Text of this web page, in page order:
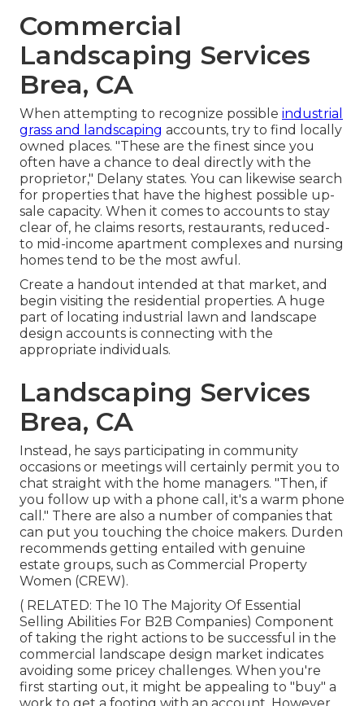
Commercial
Landscaping Services
Brea, CA
When attempting to recognize possible industrial
grass and landscaping accounts, try to find locally
owned places. "These are the finest since you
often have a chance to deal directly with the
proprietor," Delany states. You can likewise search
for properties that have the highest possible up-
sale capacity. When it comes to accounts to stay
clear of, he claims resorts, restaurants, reduced-
to mid-income apartment complexes and nursing
homes tend to be the most awful.
Create a handout intended at that market, and
begin visiting the residential properties. A huge
part of locating industrial lawn and landscape
design accounts is connecting with the
appropriate individuals.
Landscaping Services
Brea, CA
Instead, he says participating in community
occasions or meetings will certainly permit you to
chat straight with the home managers. "Then, if
you follow up with a phone call, it's a warm phone
call." There are also a number of companies that
can put you touching the choice makers. Durden
recommends getting entailed with genuine
estate groups, such as Commercial Property
Women (CREW).
( RELATED: The 10 The Majority Of Essential
Selling Abilities For B2B Companies) Component
of taking the right actions to be successful in the
commercial landscape design market indicates
avoiding some pricey challenges. When you're
first starting out, it might be appealing to "buy" a